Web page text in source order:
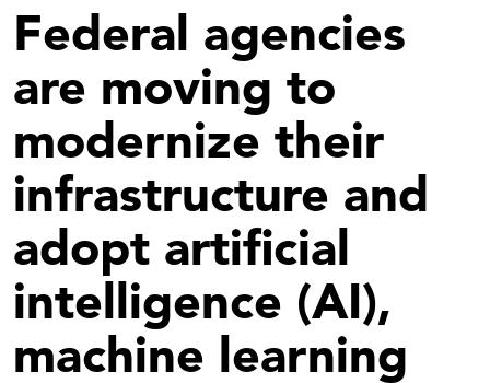
Federal agencies
are moving to
modernize their
infrastructure and
adopt artificial
intelligence (AI),
machine learning